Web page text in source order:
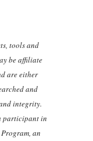
tools and
be affiliate
are either
and
integrity.
participant in
an